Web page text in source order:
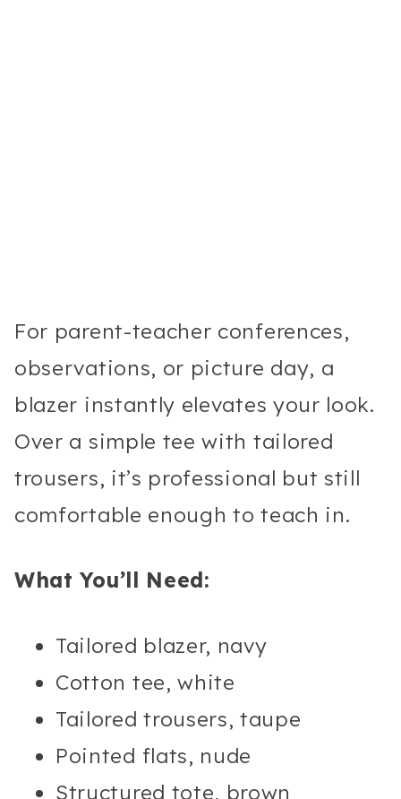
For parent-teacher conferences,
observations, or picture day, a
blazer instantly elevates your look.
Over a simple tee with tailored
trousers, it’s professional but still
comfortable enough to teach in.
What You’ll Need:
Tailored blazer, navy
Cotton tee, white
Tailored trousers, taupe
Pointed flats, nude
Structured tote, brown